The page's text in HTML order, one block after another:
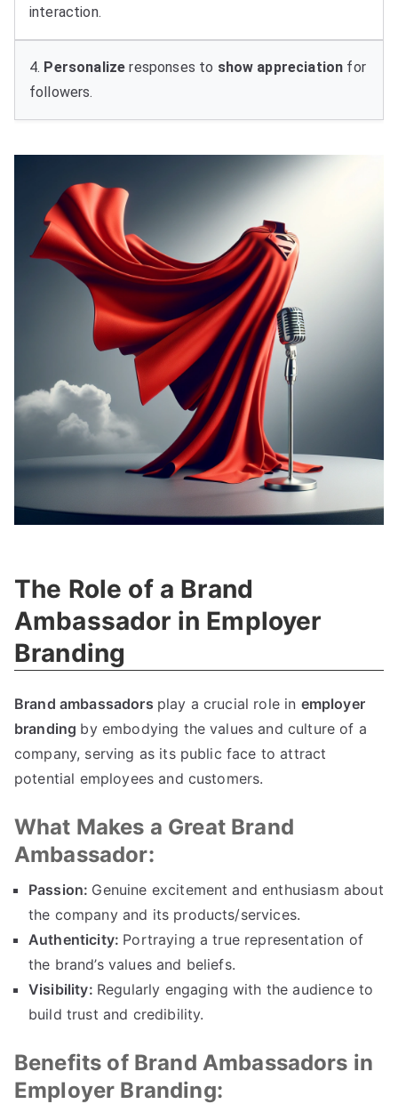
interaction.
4. Personalizeresponses to show appreciation for
followers.
The Role of a Brand
Ambassador in Employer
Branding
Brand ambassadors play a crucial role in employer
branding by embodying the values and culture of a
company, serving as its public face to attract
potential employees and customers.
What Makes a Great Brand
Ambassador:
Passion: Genuine excitement and enthusiasm about
the company and its products/services.
Authenticity: Portraying a true representation of
the brand’s values and beliefs.
Visibility: Regularly engaging with the audience to
build trust and credibility.
Benefits of Brand Ambassadors in
Employer Branding: